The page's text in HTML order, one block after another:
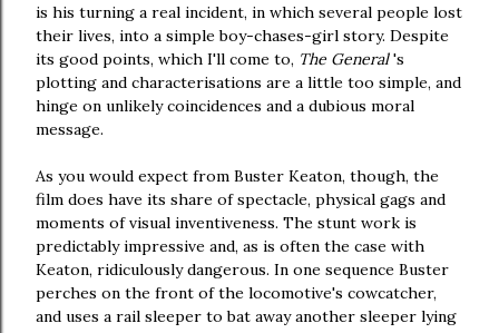
is his turning a real incident, in which several people lost
their lives, into a simple boy-chases-girl story. Despite
its good points, which I'll come to, The General's
plotting and characterisations are a little too simple, and
hinge on unlikely coincidences and a dubious moral
message.
As you would expect from Buster Keaton, though, the
film does have its share of spectacle, physical gags and
moments of visual inventiveness. The stunt work is
predictably impressive and, as is often the case with
Keaton, ridiculously dangerous. In one sequence Buster
perches on the front of the locomotive's cowcatcher,
and uses a rail sleeper to bat away another sleeper lying